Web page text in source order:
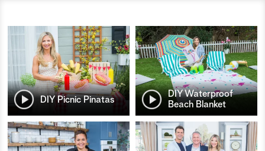
DIY Picnic Pinatas
DIY Waterproof
Beach Blanket